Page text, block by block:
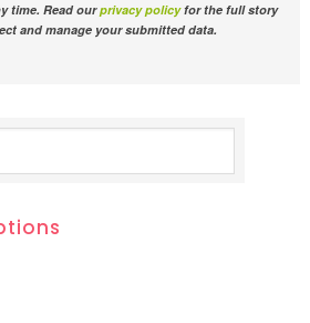
time. Read ourprivacy policyfor the full story
and manage your submitted data.